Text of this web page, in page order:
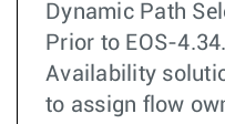
Dynamic Path
Prior to EOS-
Availability
to assign flow